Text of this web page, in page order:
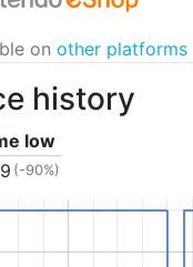
on other platforms
history
low
(-90%)